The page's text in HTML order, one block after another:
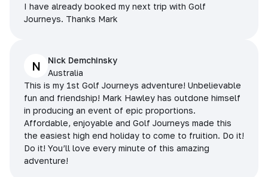
I have already booked my next trip with Golf
Journeys. Thanks Mark
N
Nick Demchinsky
Australia
This is my 1st Golf Journeys adventure! Unbelievable
fun and friendship! Mark Hawley has outdone himself
in producing an event of epic proportions.
Affordable, enjoyable and Golf Journeys made this
the easiest high end holiday to come to fruition. Do it!
Do it! You’ll love every minute of this amazing
adventure!